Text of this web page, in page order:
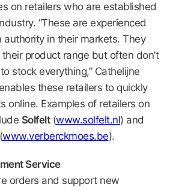
on retailers who are established
“These are experienced
authority in their markets. They
product range but often don’t
stock everything,” Cathelijne
these retailers to quickly
online. Examples of retailers on
Solfelt(www.solfelt.nl) and
www.verberckmoes.be).
Service
orders and support new